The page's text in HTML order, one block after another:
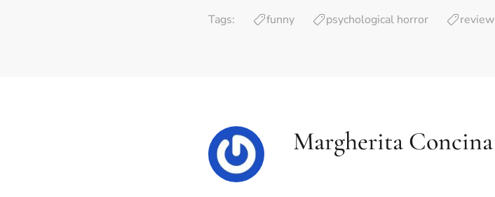
Tags: funny psychological horror review
Margherita Concina